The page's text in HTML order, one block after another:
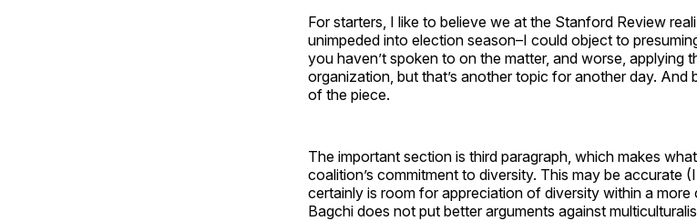
For starters, I like to believe we at the Stanford Review
unimpeded into election season–I could object to
you haven’t spoken to on the matter, and worse, applying
organization, but that’s another topic for another day. And
of the piece.
The important section is third paragraph, which makes
coalition’s commitment to diversity. This may be accurate
certainly is room for appreciation of diversity within a
Bagchi does not put better arguments against